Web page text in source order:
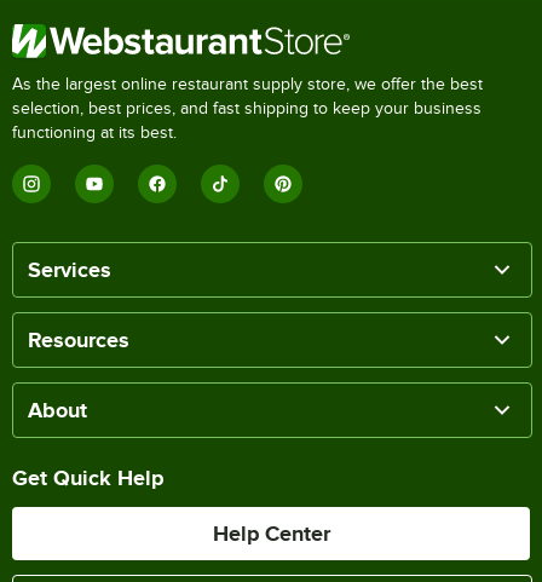
As the largest online restaurant supply store, we offer the best
selection, best prices, and fast shipping to keep your business
functioning at its best.
Services
Resources
About
Get Quick Help
Help Center